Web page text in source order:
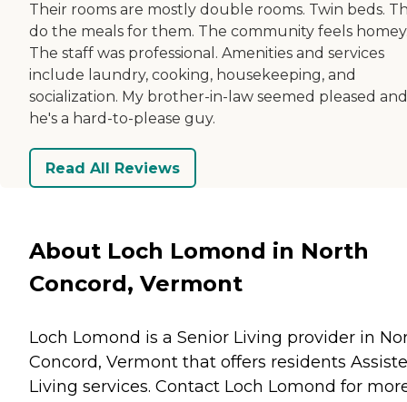
Their rooms are mostly double rooms. Twin beds.
do the meals for them. The community feels
The staff was professional. Amenities and services
include laundry, cooking, housekeeping, and
socialization. My brother-in-law seemed pleased and
he's a hard-to-please guy.
Read All Reviews
About Loch Lomond in North
Concord, Vermont
Loch Lomond is a Senior Living provider in
Concord, Vermont that offers residents
Living services. Contact Loch Lomond for